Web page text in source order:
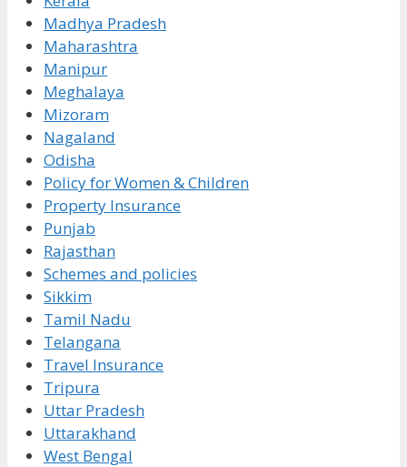
Madhya Pradesh
Maharashtra
Manipur
Meghalaya
Mizoram
Nagaland
Odisha
Policy for Women & Children
Property Insurance
Punjab
Rajasthan
Schemes and policies
Sikkim
Tamil Nadu
Telangana
Travel Insurance
Tripura
Uttar Pradesh
Uttarakhand
West Bengal